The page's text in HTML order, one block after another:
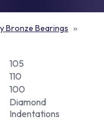
Bronze Bearings
105
110
100
Diamond
Indentations